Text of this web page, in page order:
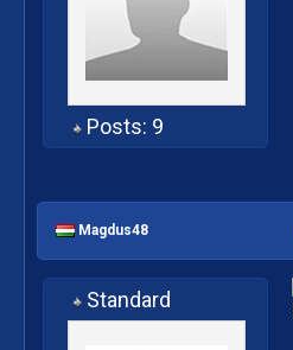
Posts: 9
Magdus48
Standard